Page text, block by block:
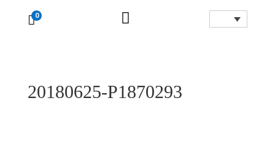
0 
20180625-P1870293